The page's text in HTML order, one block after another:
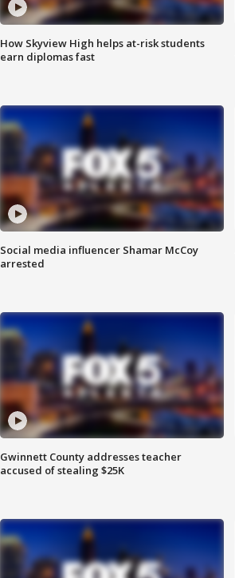
How Skyview High helps at-risk students
earn diplomas fast
Social media influencer Shamar McCoy
arrested
Gwinnett County addresses teacher
accused of stealing $25K